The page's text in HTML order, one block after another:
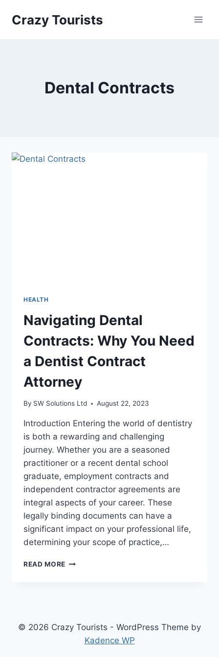
Crazy Tourists
Dental Contracts
HEALTH
Navigating Dental
Contracts: Why You Need
a Dentist Contract
Attorney
By SW Solutions Ltd August 22, 2023
Introduction Entering the world of dentistry
is both a rewarding and challenging
journey. Whether you are a seasoned
practitioner or a recent dental school
graduate, employment contracts and
independent contractor agreements are
integral aspects of your career. These
legally binding documents can have a
significant impact on your professional life,
determining your scope of practice,…
READ MORE NAVIGATING
DENTIST
CONTRACT
© 2026 Crazy Tourists - WordPress Theme by
Kadence WP